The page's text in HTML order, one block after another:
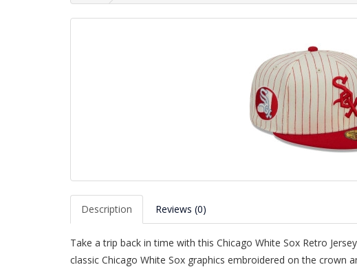
Description Reviews (0)
Take a trip back in time with this Chicago White Sox Retro
classic Chicago White Sox graphics embroidered on the crown